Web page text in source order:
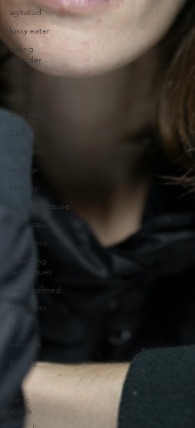
agitated
fussy eater
eating
disorder
gratitude
awareness
CBT
thoughts
feelings
identity
perimenopause
menopause
hormones
breathing
techniques
overwhelmed
self-worth
beliefs
introvert
Suicide
fear
Panic
attack